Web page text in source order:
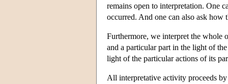
remains open to interpretation. One
occurred. And one can also ask how
Furthermore, we interpret the whole
and a particular part in the light of
light of the particular actions of its
All interpretative activity proceeds